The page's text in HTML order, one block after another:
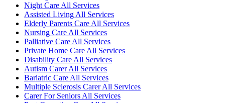
Night Care All Services
Assisted Living All Services
Elderly Parents Care All Services
Nursing Care All Services
Palliative Care All Services
Private Home Care All Services
Disability Care All Services
Autism Carer All Services
Bariatric Care All Services
Multiple Sclerosis Carer All Services
Carer For Seniors All Services